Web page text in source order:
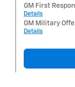
GM First
Details
GM Military
Details